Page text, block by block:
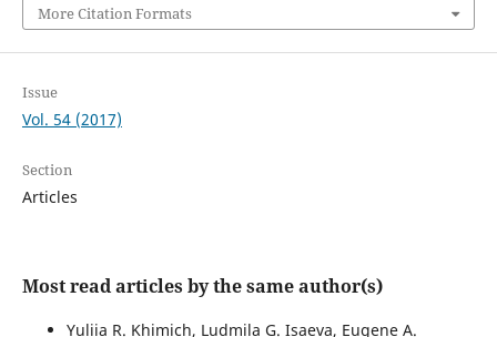
More Citation Formats
Issue
Vol. 54 (2017)
Section
Articles
Most read articles by the same author(s)
Yuliia R. Khimich, Ludmila G. Isaeva, Eugene A.